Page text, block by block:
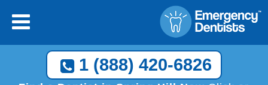
1 (888) 420-6826